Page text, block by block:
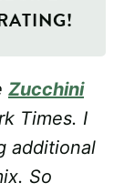
Zucchini
Times. I
additional
So